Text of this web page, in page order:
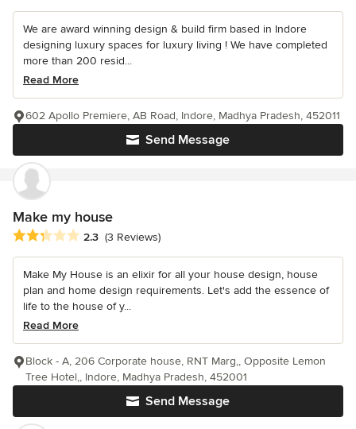
We are award winning design & build firm based in Indore
designing luxury spaces for luxury living ! We have completed
more than 200 resid...
Read More
Send Message
602 Apollo Premiere, AB Road, Indore, Madhya Pradesh, 452011
Make my house
Average rating: 2.3 out of 5 stars
2.3 (3 Reviews)
Make My House is an elixir for all your house design, house
plan and home design requirements. Let's add the essence of
life to the house of y...
Read More
Send Message
Block - A, 206 Corporate house, RNT Marg,, Opposite Lemon
Tree Hotel,, Indore, Madhya Pradesh, 452001